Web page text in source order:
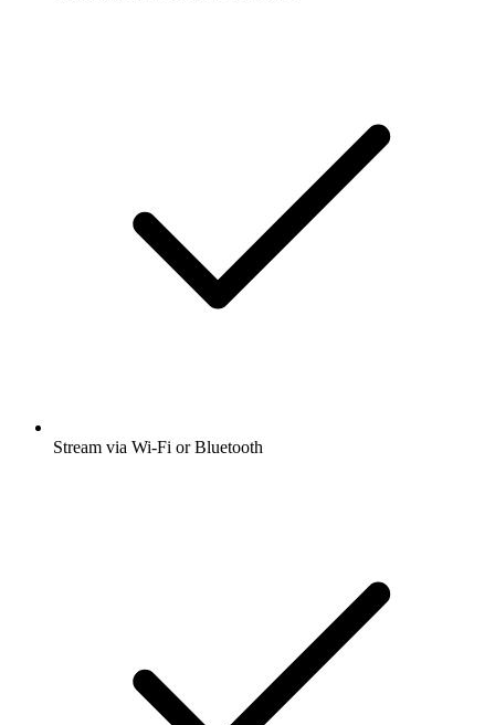
Stream via Wi-Fi or Bluetooth